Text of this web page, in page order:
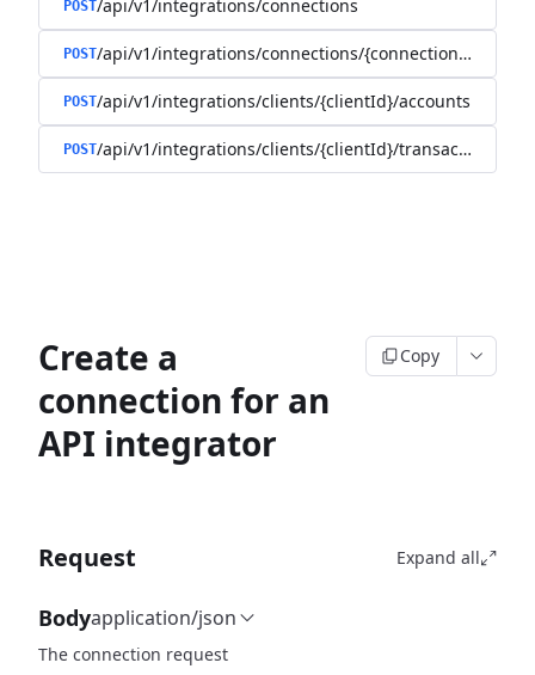
POST/api/v1/integrations/connections
POST/api/v1/integrations/connections/{connectionId}/
POST/api/v1/integrations/clients/{clientId}/accounts
POST/api/v1/integrations/clients/{clientId}/transactions
Create a
connection for an
API integrator
Copy
Request Expand all
Bodyapplication/json
The connection request